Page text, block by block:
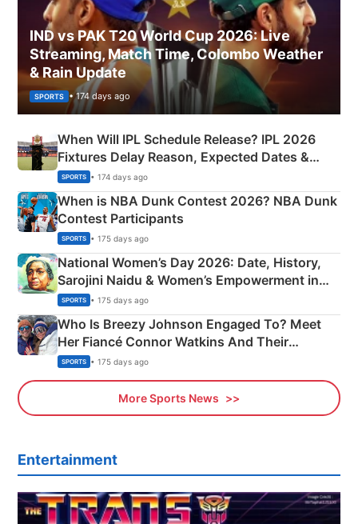
IND vs PAK T20 World Cup 2026: Live
Streaming, Match Time, Colombo Weather
& Rain Update
SPORTS • 174 days ago
When Will IPL Schedule Release? IPL 2026
Fixtures Delay Reason, Expected Dates &
Phase-Wise Announcement Plan
SPORTS • 174 days ago
When is NBA Dunk Contest 2026? NBA Dunk
Contest Participants
SPORTS • 175 days ago
National Women’s Day 2026: Date, History,
Sarojini Naidu & Women’s Empowerment in
India
SPORTS • 175 days ago
Who Is Breezy Johnson Engaged To? Meet
Her Fiancé Connor Watkins And Their
Olympics Proposal
SPORTS • 175 days ago
More Sports News
Entertainment